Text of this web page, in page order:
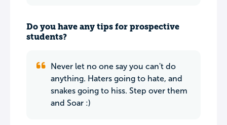
Do you have any tips for prospective
students?
Never let no one say you can't do
anything. Haters going to hate, and
snakes going to hiss. Step over them
and Soar :)